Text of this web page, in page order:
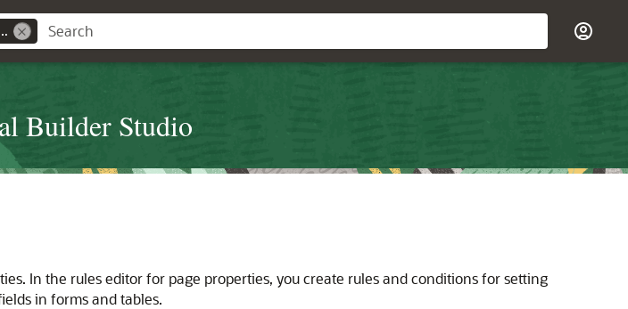
with Oracle Visual Builder Studio
Builder Studio
In the rules editor for page properties, you create rules and conditions for setting
in forms and tables.